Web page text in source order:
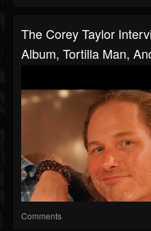
The Corey Taylor
Album, Tortilla Man,
Comments